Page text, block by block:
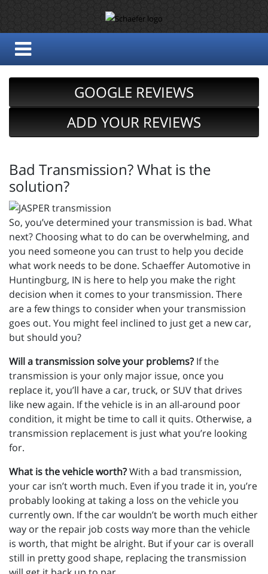
GOOGLE REVIEWS
ADD YOUR REVIEWS
Bad Transmission? What is the
solution?
So, you’ve determined your transmission is bad. What
next? Choosing what to do can be overwhelming, and
you need someone you can trust to help you decide
what work needs to be done. Schaeffer Automotive in
Huntingburg, IN is here to help you make the right
decision when it comes to your transmission. There
are a few things to consider when your transmission
goes out. You might feel inclined to just get a new car,
but should you?
Will a transmission solve your problems? If the
transmission is your only major issue, once you
replace it, you’ll have a car, truck, or SUV that drives
like new again. If the vehicle is in an all-around poor
condition, it might be time to call it quits. Otherwise, a
transmission replacement is just what you’re looking
for.
What is the vehicle worth?With a bad transmission,
your car isn’t worth much. Even if you trade it in, you’re
probably looking at taking a loss on the vehicle you
currently own. If the car wouldn’t be worth much either
way or the repair job costs way more than the vehicle
is worth, that might be alright. But if your car is overall
still in pretty good shape, replacing the transmission